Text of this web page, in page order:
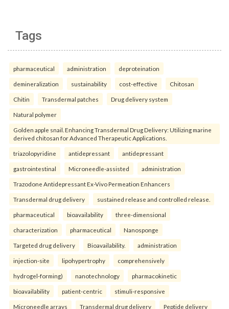
Tags
pharmaceutical administration deproteination
demineralization sustainability cost-effective Chitosan
Chitin Transdermal patches Drug delivery system
Natural polymer
Golden apple snail. Enhancing Transdermal Drug Delivery: Utilizing marine
derived chitosan for Advanced Therapeutic Applications.
triazolopyridine antidepressant antidepressant
gastrointestinal Microneedle-assisted administration
Trazodone Antidepressant Ex-Vivo Permeation Enhancers
Transdermal drug delivery sustained release and controlled release.
pharmaceutical bioavailability three-dimensional
characterization pharmaceutical Nanosponge
Targeted drug delivery Bioavailability. administration
injection-site lipohypertrophy comprehensively
hydrogel-forming) nanotechnology pharmacokinetic
bioavailability patient-centric stimuli-responsive
Microneedle arrays Transdermal drug delivery Peptide delivery